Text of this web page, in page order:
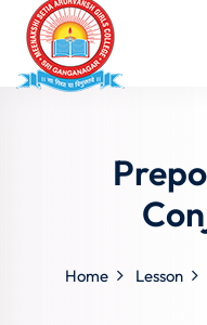
Home Lesson